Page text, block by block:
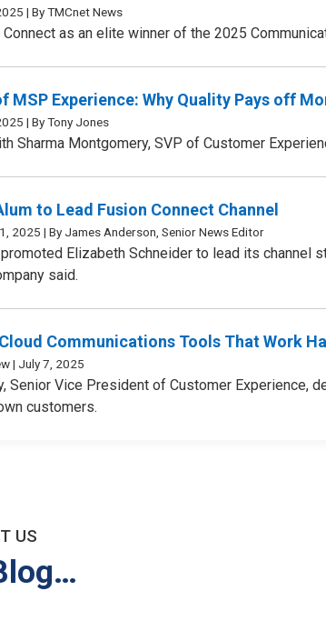
| By TMCnet News
as an elite winner of the 2025
MSP Experience: Why Quality Pays off
| By Tony Jones
Sharma Montgomery, SVP of Customer
to Lead Fusion Connect Channel
2025 | By James Anderson, Senior News Editor
Elizabeth Schneider to lead its
said.
Communications Tools That Work
| July 7, 2025
Senior Vice President of Customer
customers.
US